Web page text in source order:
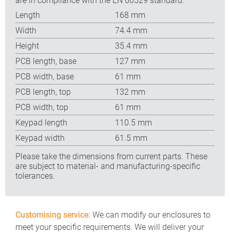
Length
168 mm
Width
74.4 mm
Height
35.4 mm
PCB length, base
127 mm
PCB width, base
61 mm
PCB length, top
132 mm
PCB width, top
61 mm
Keypad length
110.5 mm
Keypad width
61.5 mm
Please take the dimensions from current parts. These
are subject to material- and manufacturing-specific
tolerances.
Customising service: We can modify our enclosures to
meet your specific requirements. We will deliver your